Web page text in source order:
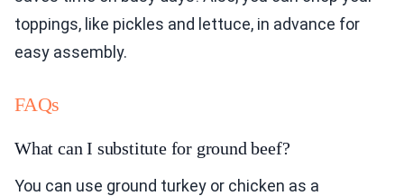
toppings, like pickles and lettuce, in advance for
easy assembly.
FAQs
What can I substitute for ground beef?
You can use ground turkey or chicken as a